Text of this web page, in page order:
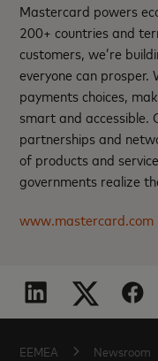
Mastercard powers
200+ countries and
customers, we’re
everyone can
payments choices,
smart and accessible.
partnerships and
of products and
governments realize
www.mastercard.com
EEMEA Newsroom